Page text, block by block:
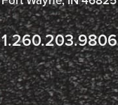
1.260.203.9806